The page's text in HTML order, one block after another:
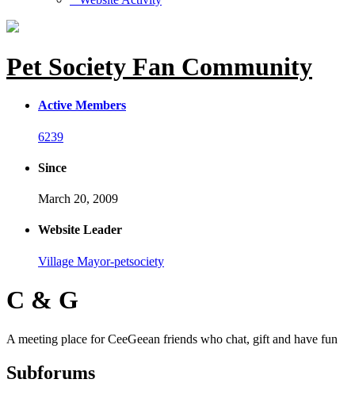
Pet Society Fan Community
Active Members
6239
Since
March 20, 2009
Website Leader
Village Mayor-petsociety
C & G
A meeting place for CeeGeean friends who chat, gift and have fun
Subforums